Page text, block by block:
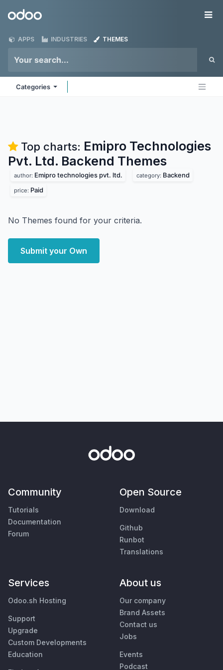
Odoo
APPS INDUSTRIES THEMES
Categories
Top charts: Emipro Technologies
Pvt. Ltd. Backend Themes
author: Emipro technologies pvt. ltd. category: Backend
price: Paid
No Themes found for your criteria.
Submit your Own
Community
Tutorials
Documentation
Forum
Open Source
Download
Github
Runbot
Translations
Services
Odoo.sh Hosting
Support
Upgrade
Custom Developments
Education
About us
Our company
Brand Assets
Contact us
Jobs
Events
Podcast